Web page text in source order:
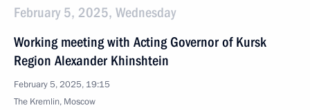
February 5, 2025, Wednesday
Working meeting with Acting Governor of Kursk
Region Alexander Khinshtein
February 5, 2025, 19:15
The Kremlin, Moscow